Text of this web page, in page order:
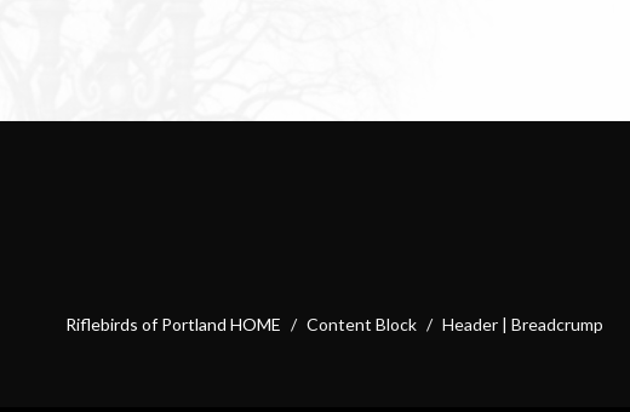
Riflebirds of Portland HOME / Content Block / Header | Breadcrump